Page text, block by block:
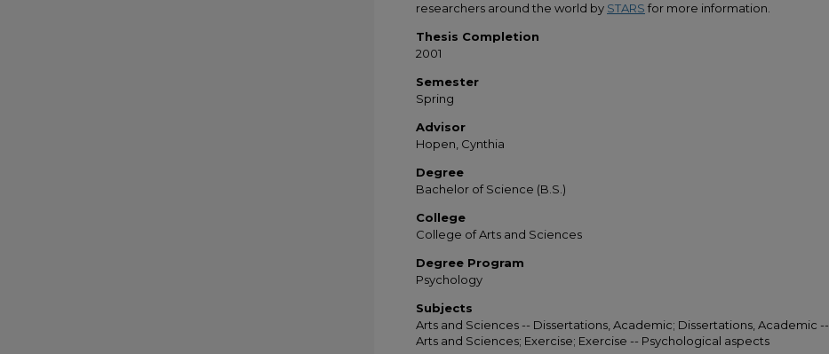
researchers around the world by STARS for more information.
Thesis Completion
2001
Semester
Spring
Advisor
Hopen, Cynthia
Degree
Bachelor of Science (B.S.)
College
College of Arts and Sciences
Degree Program
Psychology
Subjects
Arts and Sciences -- Dissertations, Academic; Dissertations, Academic --
Arts and Sciences; Exercise; Exercise -- Psychological aspects